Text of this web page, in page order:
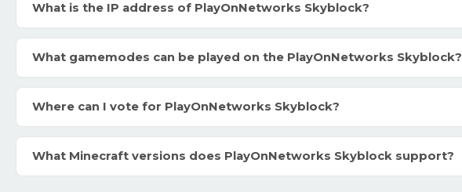
What is the IP address of PlayOnNetworks Skyblock?
What gamemodes can be played on the PlayOnNetworks Skyblock?
Where can I vote for PlayOnNetworks Skyblock?
What Minecraft versions does PlayOnNetworks Skyblock support?